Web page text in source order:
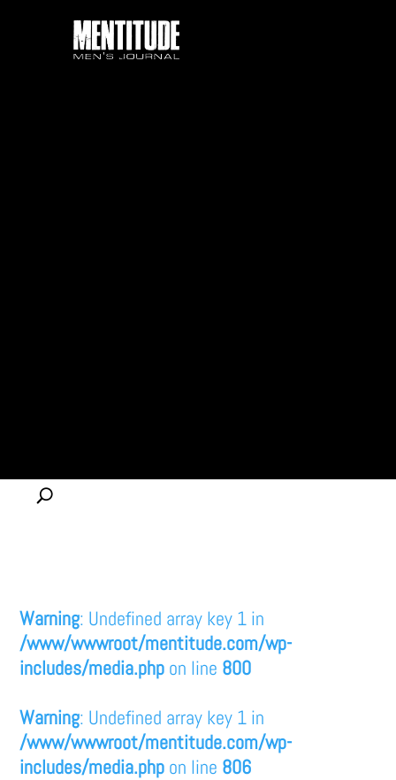
Warning: Undefined array key 1 in
/www/wwwroot/mentitude.com/wp-
includes/media.php on line 800
Warning: Undefined array key 1 in
/www/wwwroot/mentitude.com/wp-
includes/media.php on line 806